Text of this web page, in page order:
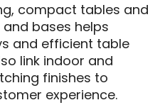
compact tables and
bases helps
and efficient table
link indoor and
finishes to
experience.